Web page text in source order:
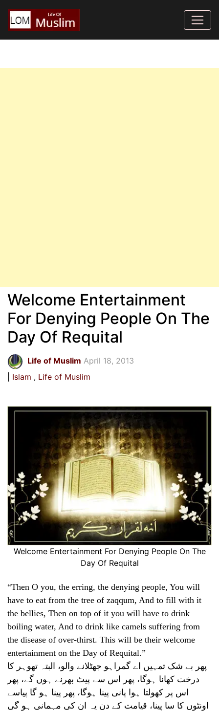
Welcome Entertainment
For Denying People On The
Day Of Requital
Life of Muslim April 18, 2013
Islam
Life of Muslim
Welcome Entertainment For Denying People On The
Day Of Requital
“Then O you, the erring, the denying people, You will
have to eat from the tree of zaqqum, And to fill with it
the bellies, Then on top of it you will have to drink
boiling water, And to drink like camels suffering from
the disease of over-thirst. This will be their welcome
entertainment on the Day of Requital.”
پھر بے شک تمہیں اے گمراہو جھٹلانے والو، البتہ تھوہر کا
درخت کھانا ہوگا، پھر اس سے پیٹ بھرنے ہوں گے، پھر
اس پر کھولتا ہوا پانی پینا ہوگا، پھر پینا ہو گا پیاسے
اونٹوں کا سا پینا، قیامت کے دن یہ ان کی مہمانی ہو گی